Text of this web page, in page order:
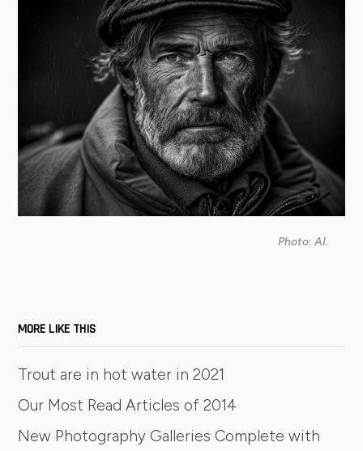
Photo: AI.
MORE LIKE THIS
Trout are in hot water in 2021
Our Most Read Articles of 2014
New Photography Galleries Complete with